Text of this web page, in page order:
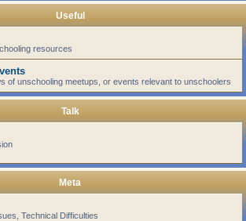
Useful
resources
of unschooling meetups, or events relevant to unschoolers
Talk
Meta
Technical Difficulties